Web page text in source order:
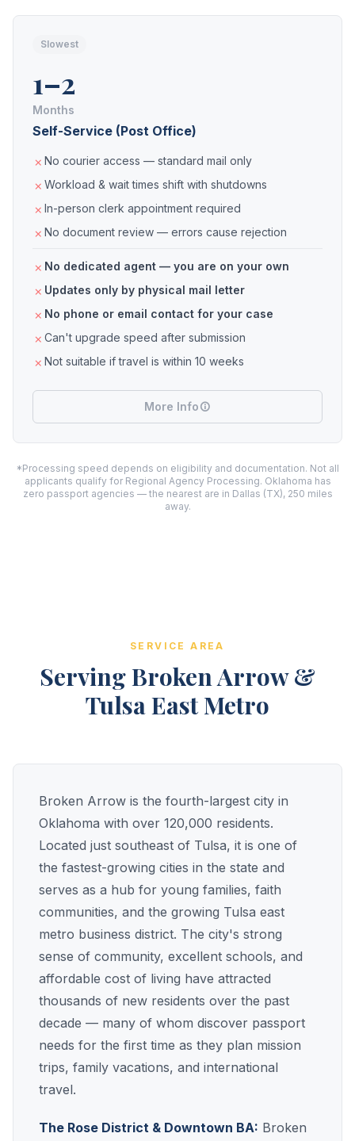
Slowest
1–2
Months
Self-Service (Post Office)
No courier access — standard mail only
Workload & wait times shift with shutdowns
In-person clerk appointment required
No document review — errors cause rejection
No dedicated agent — you are on your own
Updates only by physical mail letter
No phone or email contact for your case
Can't upgrade speed after submission
Not suitable if travel is within 10 weeks
More Info
*Processing speed depends on eligibility and documentation. Not all
applicants qualify for Regional Agency Processing. Oklahoma has
zero passport agencies — the nearest are in Dallas (TX), 250 miles
away.
SERVICE AREA
Serving Broken Arrow &
Tulsa East Metro
Broken Arrow is the fourth-largest city in
Oklahoma with over 120,000 residents.
Located just southeast of Tulsa, it is one of
the fastest-growing cities in the state and
serves as a hub for young families, faith
communities, and the growing Tulsa east
metro business district. The city's strong
sense of community, excellent schools, and
affordable cost of living have attracted
thousands of new residents over the past
decade — many of whom discover passport
needs for the first time as they plan mission
trips, family vacations, and international
travel.
The Rose District & Downtown BA: Broken